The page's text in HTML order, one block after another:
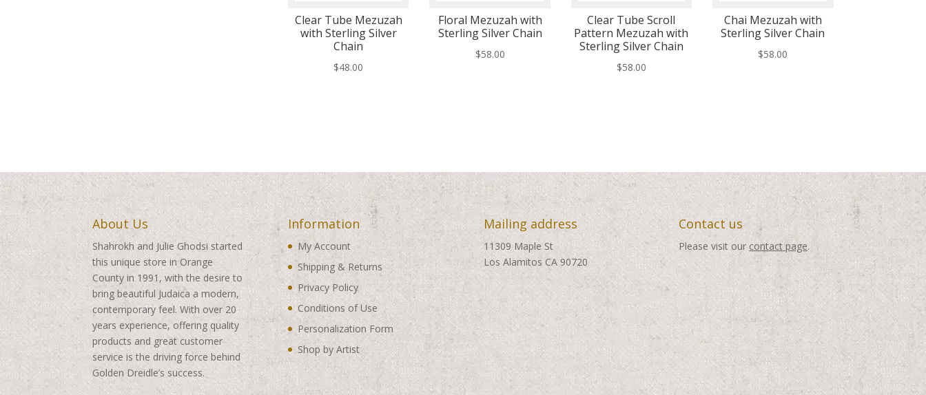
Clear Tube Mezuzah
with Sterling Silver
Chain
$48.00
Floral Mezuzah with
Sterling Silver Chain
$58.00
Clear Tube Scroll
Pattern Mezuzah with
Sterling Silver Chain
$58.00
Chai Mezuzah with
Sterling Silver Chain
$58.00
About Us
Shahrokh and Julie Ghodsi started
this unique store in Orange
County in 1991, with the desire to
bring beautiful Judaica a modern,
contemporary feel. With over 20
years experience, offering quality
products and great customer
service is the driving force behind
Golden Dreidle’s success.
Information
My Account
Shipping & Returns
Privacy Policy
Conditions of Use
Personalization Form
Shop by Artist
Mailing address
11309 Maple St
Los Alamitos CA 90720
Contact us
Please visit our contact page.